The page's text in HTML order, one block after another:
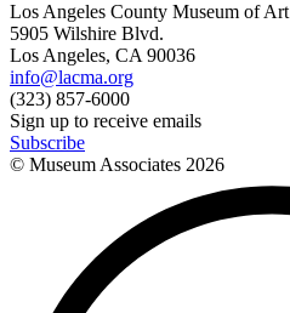
Los Angeles County Museum of Art
5905 Wilshire Blvd.
Los Angeles, CA 90036
info@lacma.org
(323) 857-6000
Sign up to receive emails
Subscribe
© Museum Associates 2026